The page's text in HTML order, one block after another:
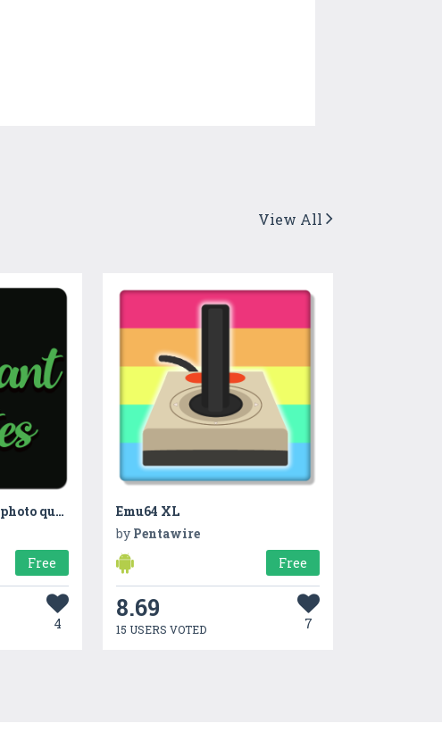
View All
Brilliant Quotes: Top photo quotes & sayings
Free
4
Emu64 XL
by Pentawire
Free
8.69
15 USERS VOTED 7